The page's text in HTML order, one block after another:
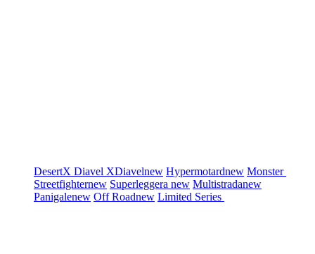
DesertX Diavel XDiavelnew Hypermotardnew Monster
Streetfighternew Superleggera new Multistradanew
Panigalenew Off Roadnew Limited Series